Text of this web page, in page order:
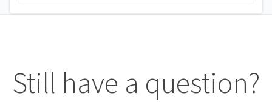
Still have a question?